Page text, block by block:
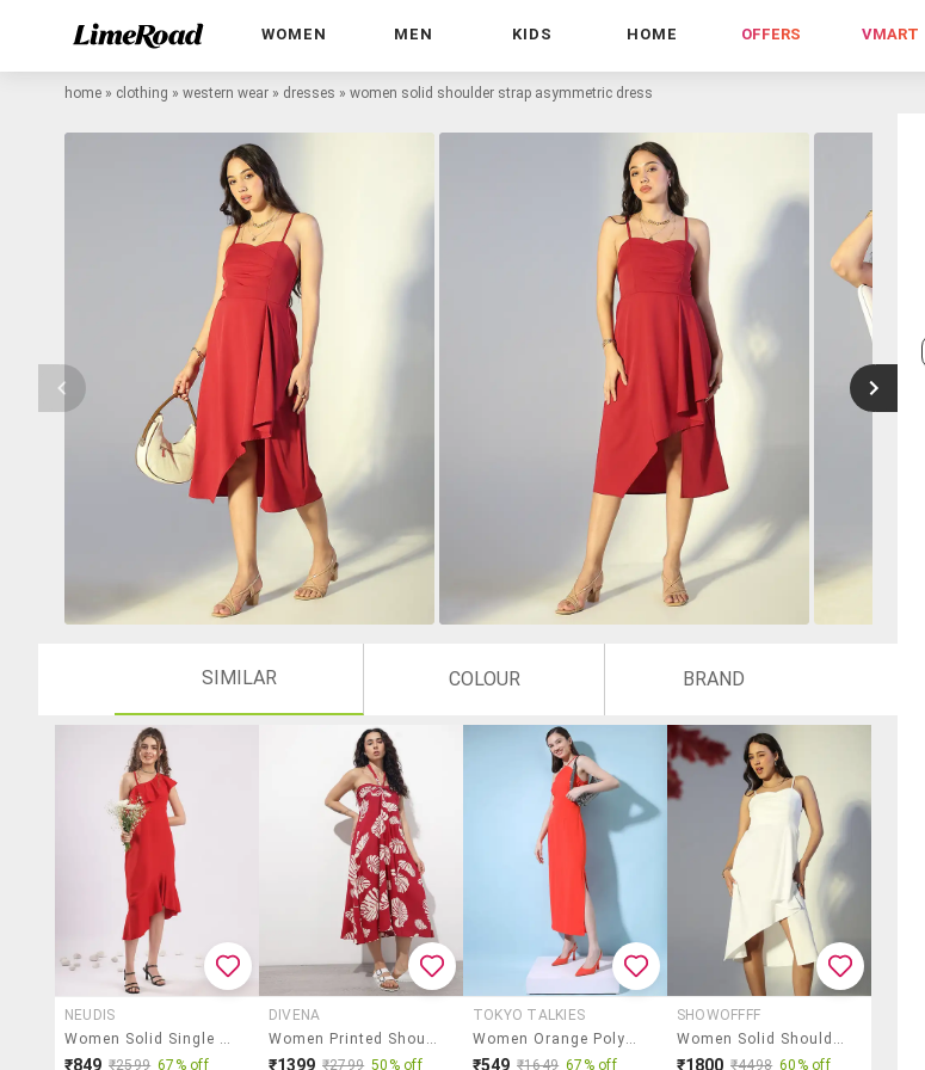
WOMEN MEN KIDS HOME OFFERS VMART
home » clothing » western wear » dresses » women solid shoulder strap asymmetric dress
SIMILAR COLOUR BRAND
NEUDIS
Women Solid Single Shoulder Asymmetric Dress
₹849 ₹2599 67% off
DIVENA
Women Printed Shoulder Strap Fit & Flared Dress
₹1399 ₹2799 50% off
TOKYO TALKIES
Women Orange Polyester A-Line Dress
₹549 ₹1649 67% off
SHOWOFFFF
Women Solid Shoulder Strap Asymmetric Dress
₹1800 ₹4498 60% off